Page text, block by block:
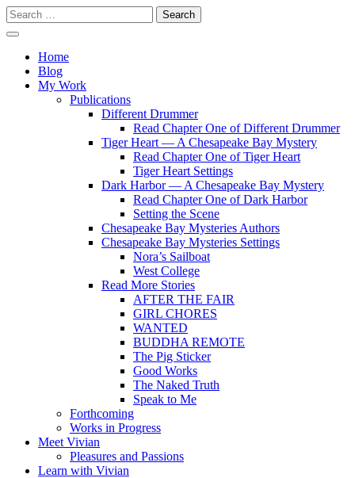
Skip
to
content
Search
for:
Vivian Lawry
WriterHome
Blog
My Work
Publications
Different Drummer
Read Chapter One of Different Drummer
Tiger Heart — A Chesapeake Bay Mystery
Read Chapter One of Tiger Heart
Tiger Heart Settings
Dark Harbor — A Chesapeake Bay Mystery
Read Chapter One of Dark Harbor
Setting the Scene
Chesapeake Bay Mysteries Authors
Chesapeake Bay Mysteries Settings
Nora’s Sailboat
West College
Read More Stories
AFTER THE FAIR
GIRL CHORES
WANTED
BUDDHA REMOTE
The Pig Sticker
Good Works
The Naked Truth
Speak to Me
Forthcoming
Works in Progress
Meet Vivian
Pleasures and Passions
Learn with Vivian